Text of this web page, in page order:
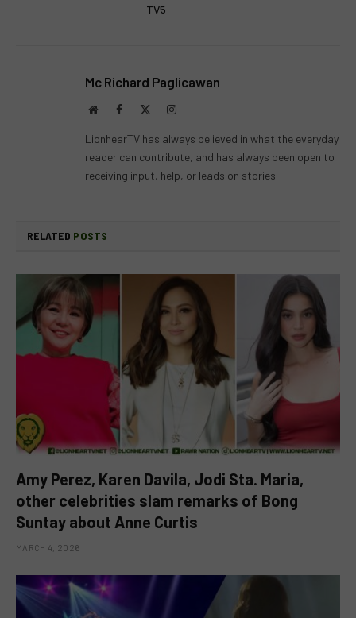
TV5
Mc Richard Paglicawan
WebsiteFacebook Instagram
LionhearTV has always believed in what the everyday
reader can contribute, and has always been open to
receiving input, help, or leads on stories.
RELATED POSTS
Amy Perez, Karen Davila, Jodi Sta. Maria,
other celebrities slam remarks of Bong
Suntay about Anne Curtis
MARCH 4, 2026